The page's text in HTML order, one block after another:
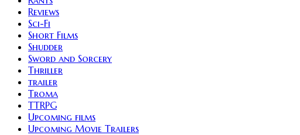
Reviews
Sci-Fi
Short Films
Shudder
Sword and Sorcery
Thriller
trailer
Troma
TTRPG
Upcoming films
Upcoming Movie Trailers